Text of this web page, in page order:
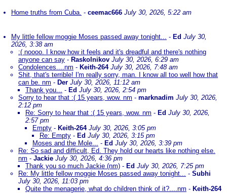
Home truths from Cuba. - ceemac666 July 30, 2026, 5:22 am
My little fellow moggie Moses passed away tonight... - Ed July 30,
2026, 3:38 am
:( noooo. I know how it feels and it's dreadful and there's nothing
anyone can say - Raskolnikov July 30, 2026, 6:29 am
Condolences....nm - Keith-264 July 30, 2026, 7:48 am
Shit, that's terrible! I'm really sorry, man. I know all too well how that
can be. nm - Der July 30, 2026, 11:12 am
Thank you... - Ed July 30, 2026, 2:54 pm
Sorry to hear that :( 15 years, wow. nm - marknadim July 30, 2026,
2:12 pm
Re: Sorry to hear that :( 15 years, wow. nm - Ed July 30, 2026,
2:57 pm
Empty - Keith-264 July 30, 2026, 3:05 pm
Re: Empty - Ed July 30, 2026, 3:15 pm
Moses and the Mole... - Ed July 30, 2026, 3:39 pm
Re: So sad and difficult, Ed. They hold our hearts like nothing else.
nm - Jackie July 30, 2026, 4:36 pm
Thank you so much Jackie (nm) - Ed July 30, 2026, 7:25 pm
Re: My little fellow moggie Moses passed away tonight... - Subhi
July 30, 2026, 11:03 pm
Quite the menagerie, what do children think of it?....nm - Keith-264